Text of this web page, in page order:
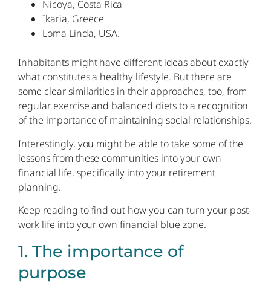
Nicoya, Costa Rica
Ikaria, Greece
Loma Linda, USA.
Inhabitants might have different ideas about exactly
what constitutes a healthy lifestyle. But there are
some clear similarities in their approaches, too, from
regular exercise and balanced diets to a recognition
of the importance of maintaining social relationships.
Interestingly, you might be able to take some of the
lessons from these communities into your own
financial life, specifically into your retirement
planning.
Keep reading to find out how you can turn your post-
work life into your own financial blue zone.
1. The importance of
purpose